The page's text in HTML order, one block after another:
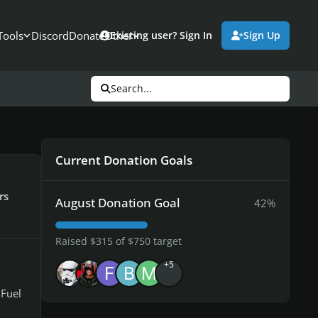
DiscordDonateOther
Existing user? Sign In Sign Up
Search...
Current Donation Goals
August Donation Goal 42%
Raised $315 of $750 target
+5